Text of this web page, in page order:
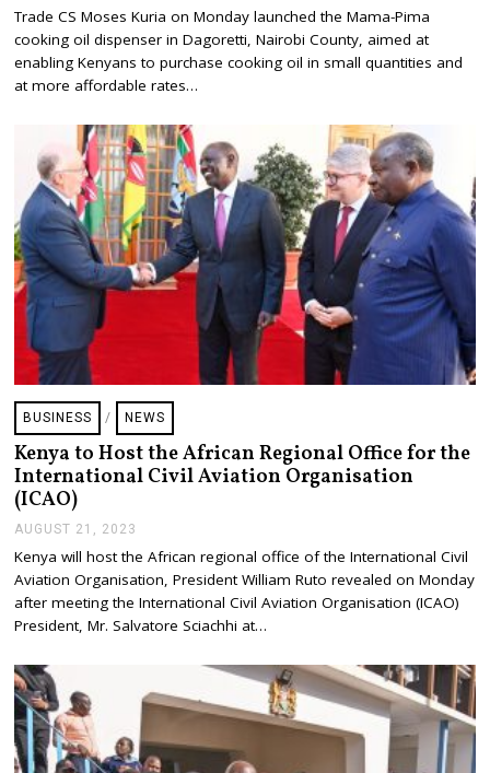
G
U
S
2
,
2
0
2
3
Trade CS Moses Kuria on Monday launched the Mama-Pima
cooking oil dispenser in Dagoretti, Nairobi County, aimed at
enabling Kenyans to purchase cooking oil in small quantities and
at more affordable rates…
BUSINESS / NEWS
Kenya to Host the African Regional Office for the
International Civil Aviation Organisation
(ICAO)
AUGUST 21, 2023
G
U
S
2
0
2
3
Kenya will host the African regional office of the International Civil
Aviation Organisation, President William Ruto revealed on Monday
after meeting the International Civil Aviation Organisation (ICAO)
President, Mr. Salvatore Sciachhi at…